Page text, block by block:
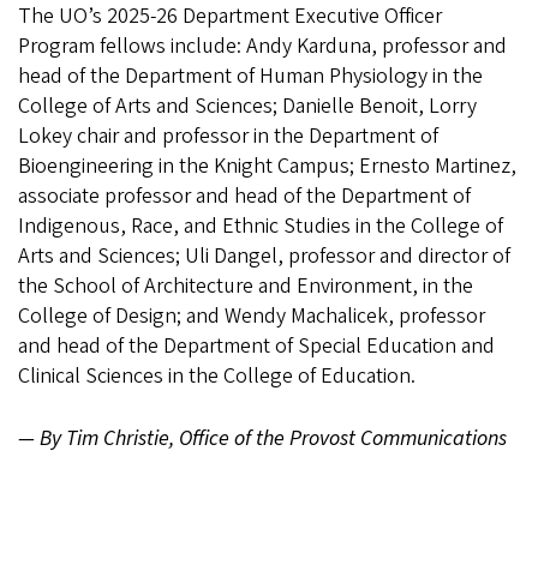
The UO’s 2025-26 Department Executive Officer
Program fellows include: Andy Karduna, professor and
head of the Department of Human Physiology in the
College of Arts and Sciences; Danielle Benoit, Lorry
Lokey chair and professor in the Department of
Bioengineering in the Knight Campus; Ernesto Martinez,
associate professor and head of the Department of
Indigenous, Race, and Ethnic Studies in the College of
Arts and Sciences; Uli Dangel, professor and director of
the School of Architecture and Environment, in the
College of Design; and Wendy Machalicek, professor
and head of the Department of Special Education and
Clinical Sciences in the College of Education.
— By Tim Christie, Office of the Provost Communications